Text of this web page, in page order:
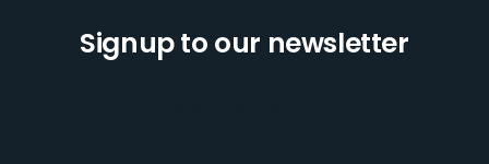
Signup to our newsletter